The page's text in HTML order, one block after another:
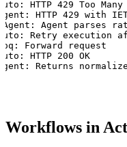
HTTP 429 Too Many
HTTP 429 with
Agent parses
Retry execution
Forward request
HTTP 200 OK
Returns
Workflows in